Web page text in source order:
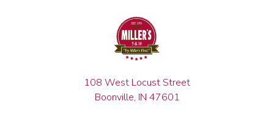
108 West Locust Street
Boonville, IN 47601